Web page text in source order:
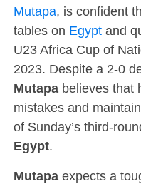
Mutapa, is confident
tables on Egyptand
U23 Africa Cup of
2023. Despite a 2-0
Mutapabelieves that
mistakes and
of Sunday’s third-
Egypt.
Mutapaexpects a